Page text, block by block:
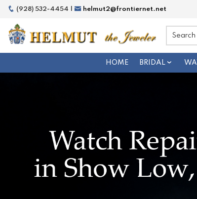
(928) 532-4454 | helmut2@frontiernet.net
HOME BRIDAL